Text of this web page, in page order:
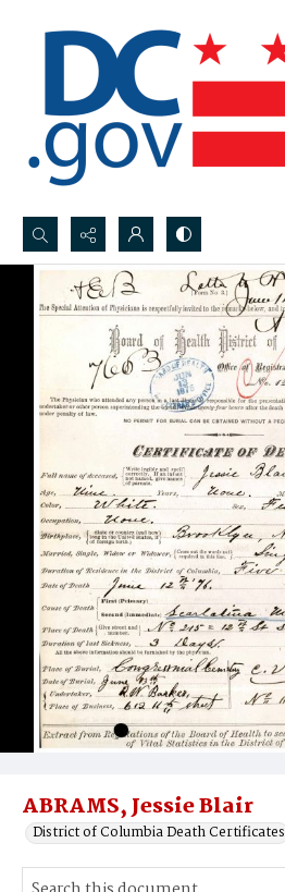
Search...
Advanced search
ABRAMS, Jessie Blair
District of Columbia Death Certificates